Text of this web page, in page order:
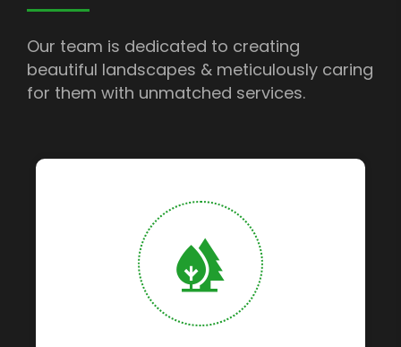
Our team is dedicated to creating
beautiful landscapes & meticulously caring
for them with unmatched services.